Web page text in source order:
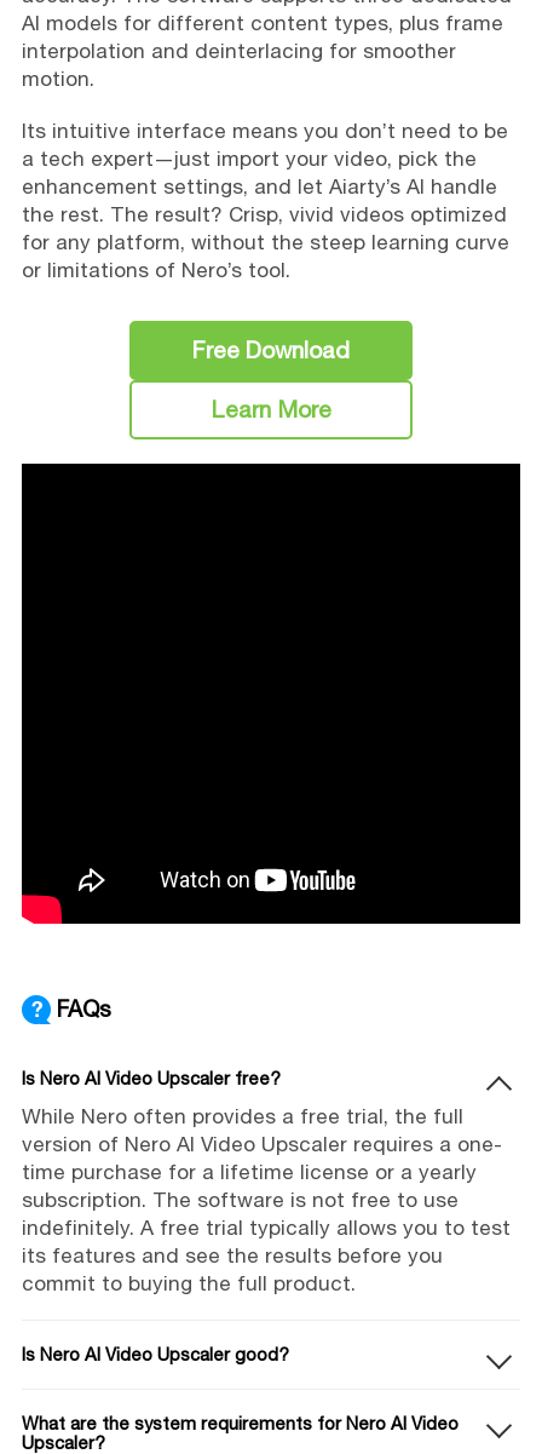
AI models for different content types, plus frame
interpolation and deinterlacing for smoother
motion.
Its intuitive interface means you don’t need to be
a tech expert—just import your video, pick the
enhancement settings, and let Aiarty’s AI handle
the rest. The result? Crisp, vivid videos optimized
for any platform, without the steep learning curve
or limitations of Nero’s tool.
Free Download
Learn More
FAQs
Is Nero AI Video Upscaler free?
While Nero often provides a free trial, the full
version of Nero AI Video Upscaler requires a one-
time purchase for a lifetime license or a yearly
subscription. The software is not free to use
indefinitely. A free trial typically allows you to test
its features and see the results before you
commit to buying the full product.
Is Nero AI Video Upscaler good?
What are the system requirements for Nero AI Video
Upscaler?